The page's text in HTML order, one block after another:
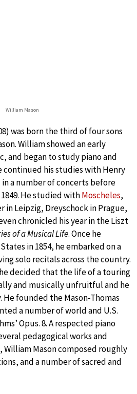
William Mason
was born the third of four sons
William showed an early
and began to study piano and
continued his studies with Henry
a number of concerts before
He studied withMoscheles,
in Leipzig, Dreyschock in Prague,
chronicled his year in the Liszt
of a Musical Life. Once he
in 1854, he embarked on a
solo recitals across the country.
decided that the life of a touring
and musically unfruitful and he
He founded the Mason-Thomas
a number of world and U.S.
Opus. 8. A respected piano
pedagogical works and
Mason composed roughly
and a number of sacred and